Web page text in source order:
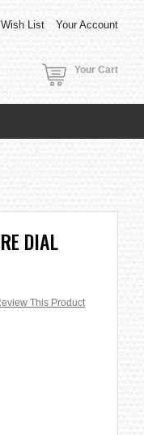
Wish List Your Account
Your Cart
DIAL
This Product